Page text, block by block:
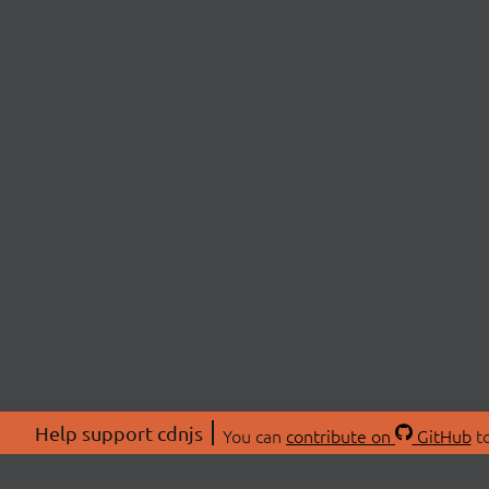
Help support cdnjs You can contribute on GitHub